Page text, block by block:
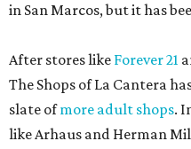
in San Marcos, but it has
After stores like Forever 21
The Shops of La Cantera
slate ofmore adult shops.
like Arhaus and Herman